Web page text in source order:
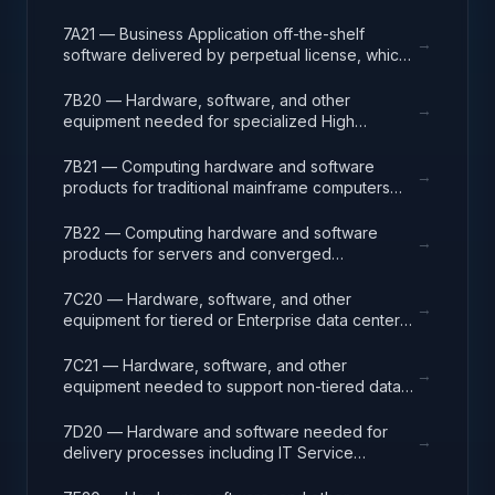
release packages associated with application
development projects.
7A21 — Business Application off-the-shelf
software delivered by perpetual license, which
enabling mission capability and business
operational support.
→
7B20 — Hardware, software, and other
equipment needed for specialized High
solving complex computational problems
through massive concurrent use of computing
→
7B21 — Computing hardware and software
products for traditional mainframe computers
systems.
→
7B22 — Computing hardware and software
products for servers and converged
environments, tools, operating systems
(Windows, Linux, UNIX) and virtualization
→
7C20 — Hardware, software, and other
equipment for tiered or Enterprise data center
equipment.
→
7C21 — Hardware, software, and other
equipment needed to support non-tiered data
closets, such as racks, cabling, and
management systems.
→
7D20 — Hardware and software needed for
delivery processes including IT Service
→